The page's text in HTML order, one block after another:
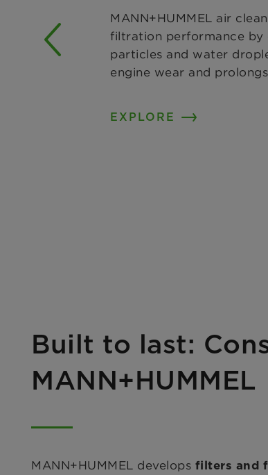
MANN+HUMMEL air
filtration performance
particles and water
engine wear and
EXPLORE
Built to last:
MANN+HUMMEL
MANN+HUMMEL develops filters and